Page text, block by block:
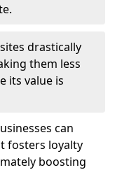
drastically
them less
its value is
can
fosters loyalty
boosting